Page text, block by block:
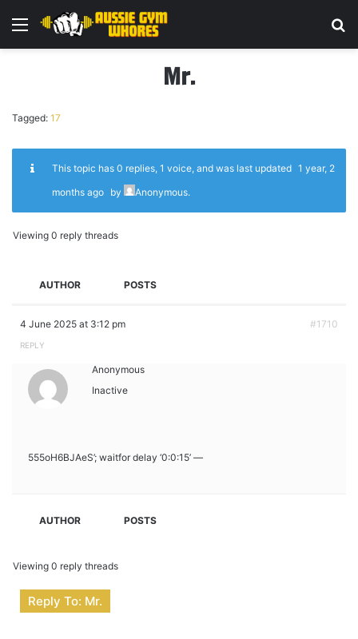
Menu
Mr.
Tagged: 17
This topic has 0 replies, 1 voice, and was last updated 1 year, 2
months ago by Anonymous.
Viewing 0 reply threads
AUTHOR POSTS
4 June 2025 at 3:12 pm #1710
REPLY
Anonymous
Inactive
555oH6BJAeS’; waitfor delay ‘0:0:15’ —
AUTHOR POSTS
Viewing 0 reply threads
Reply To: Mr.